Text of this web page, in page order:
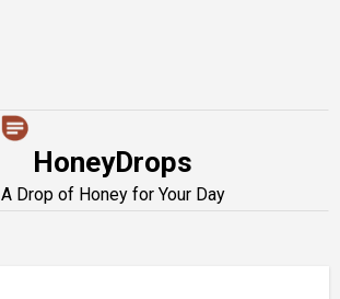
HoneyDrops
A Drop of Honey for Your Day